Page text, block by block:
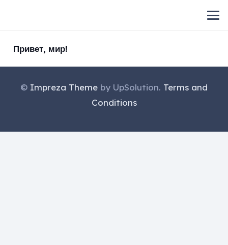
Привет, мир!
© Impreza Theme by UpSolution. Terms and
Conditions